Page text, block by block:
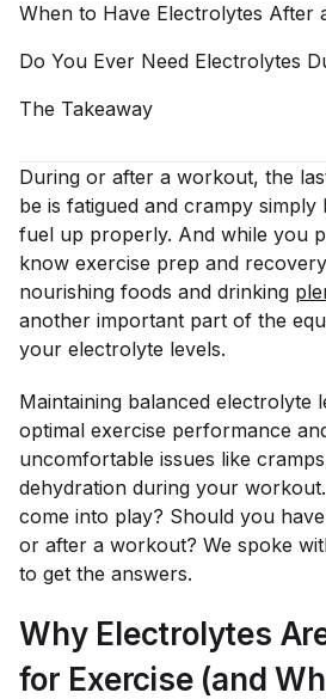
When to Have Electrolytes After
Do You Ever Need Electrolytes
The Takeaway
During or after a workout, the
be is fatigued and crampy simply
fuel up properly. And while you
know exercise prep and
nourishing foods and drinking
another important part of the
your electrolyte levels.
Maintaining balanced electrolyte
optimal exercise performance
uncomfortable issues like
dehydration during your
come into play? Should you
or after a workout? We spoke
to get the answers.
Why Electrolytes
for Exercise (and